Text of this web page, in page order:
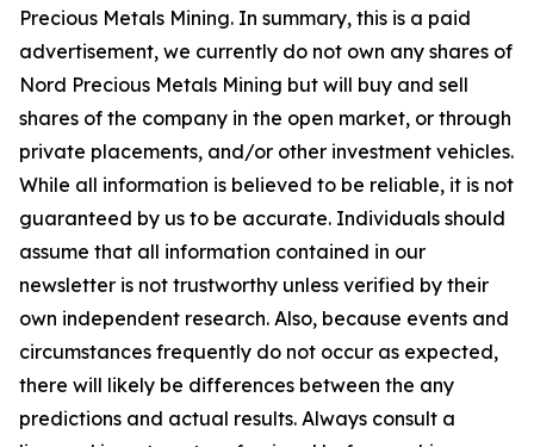
Precious Metals Mining. In summary, this is a paid
advertisement, we currently do not own any shares of
Nord Precious Metals Mining but will buy and sell
shares of the company in the open market, or through
private placements, and/or other investment vehicles.
While all information is believed to be reliable, it is not
guaranteed by us to be accurate. Individuals should
assume that all information contained in our
newsletter is not trustworthy unless verified by their
own independent research. Also, because events and
circumstances frequently do not occur as expected,
there will likely be differences between the any
predictions and actual results. Always consult a